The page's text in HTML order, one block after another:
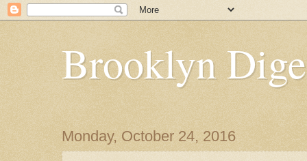
Brooklyn
Monday, October 24, 2016